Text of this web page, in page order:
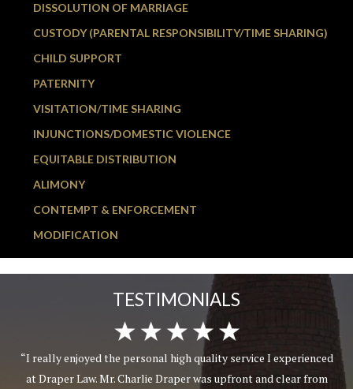
DISSOLUTION OF MARRIAGE
CUSTODY (PARENTAL RESPONSIBILITY/TIME SHARING)
CHILD SUPPORT
PATERNITY
VISITATION/TIME SHARING
INJUNCTIONS/DOMESTIC VIOLENCE
EQUITABLE DISTRIBUTION
ALIMONY
CONTEMPT & ENFORCEMENT
MODIFICATION
TESTIMONIALS
“I really enjoyed the personal high quality service I experienced
at Draper Law. Mr. Charlie Draper was upfront and clear from